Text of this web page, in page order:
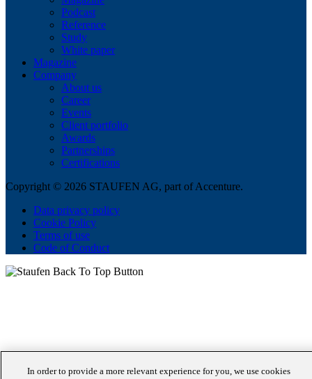
Podcast
Reference
Study
White paper
Magazine
Company
About us
Career
Events
Client portfolio
Awards
Partnerships
Certifications
Copyright © 2026 STAUFEN AG, part of Accenture.
Data privacy policy
Cookie Policy
Terms of use
Code of Conduct
In order to provide a more relevant experience for you, we use cookies